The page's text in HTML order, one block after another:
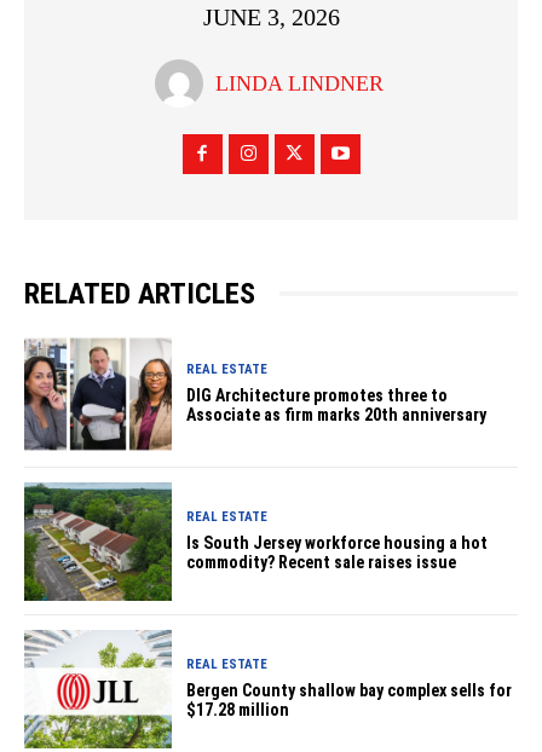
JUNE 3, 2026
LINDA LINDNER
RELATED ARTICLES
REAL ESTATE
DIG Architecture promotes three to
Associate as firm marks 20th anniversary
REAL ESTATE
Is South Jersey workforce housing a hot
commodity? Recent sale raises issue
REAL ESTATE
Bergen County shallow bay complex sells for
$17.28 million